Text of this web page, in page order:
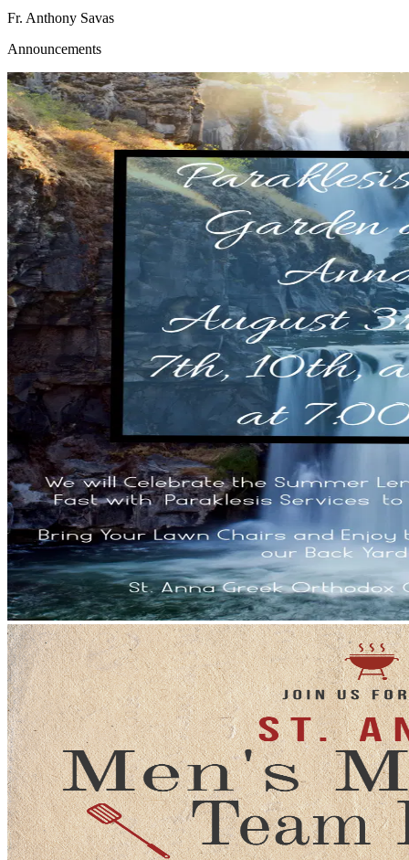
Fr. Anthony Savas
Announcements